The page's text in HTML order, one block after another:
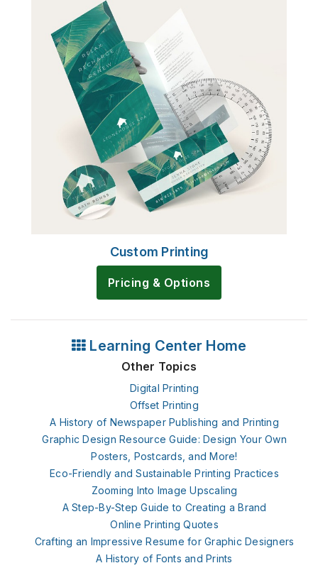
Custom Printing
Pricing & Options
Learning Center Home
Other Topics
Digital Printing
Offset Printing
A History of Newspaper Publishing and Printing
Graphic Design Resource Guide: Design Your Own
Posters, Postcards, and More!
Eco-Friendly and Sustainable Printing Practices
Zooming Into Image Upscaling
A Step-By-Step Guide to Creating a Brand
Online Printing Quotes
Crafting an Impressive Resume for Graphic Designers
A History of Fonts and Prints